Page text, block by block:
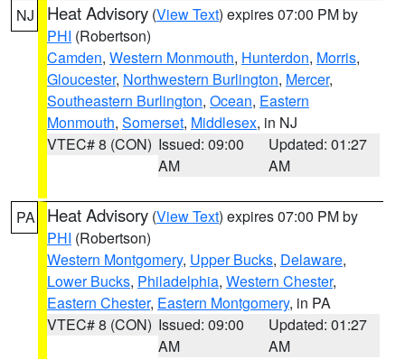
NJ Heat Advisory (View Text) expires 07:00 PM by
PHI (Robertson)
Camden, Western Monmouth, Hunterdon, Morris,
Gloucester, Northwestern Burlington, Mercer,
Southeastern Burlington, Ocean, Eastern
Monmouth, Somerset, Middlesex, in NJ
VTEC# 8 (CON) Issued: 09:00
AM
Updated: 01:27
AM
PA Heat Advisory (View Text) expires 07:00 PM by
PHI (Robertson)
Western Montgomery, Upper Bucks, Delaware,
Lower Bucks, Philadelphia, Western Chester,
Eastern Chester, Eastern Montgomery, in PA
VTEC# 8 (CON) Issued: 09:00
AM
Updated: 01:27
AM